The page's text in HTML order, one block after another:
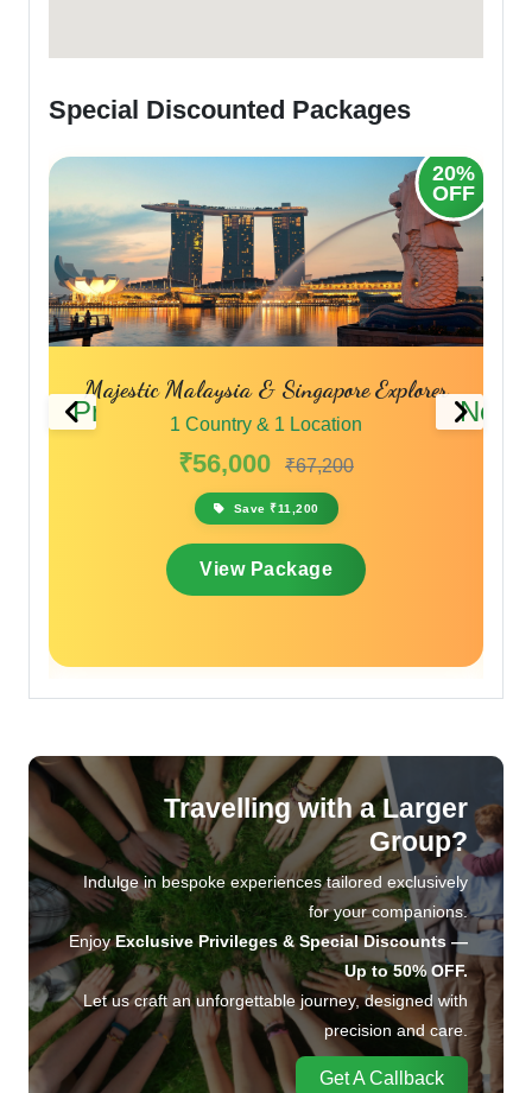
Special Discounted Packages
Previous
20%
OFF
Majestic Malaysia & Singapore Explorer
1 Country & 1 Location
₹56,000 ₹67,200
Save ₹11,200
View Package
Across
Next
Travelling with a Larger
Group?
Indulge in bespoke experiences tailored exclusively
for your companions.
EnjoyExclusive Privileges & Special Discounts —
Up to 50% OFF.
Let us craft an unforgettable journey, designed with
precision and care.
Get A Callback